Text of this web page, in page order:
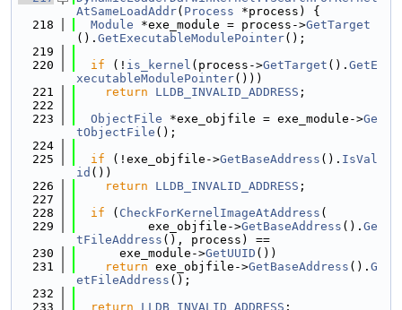
AtSameLoadAddr( Process *process) {
  218
Module *exe_module = process->GetTarget
(). GetExecutableModulePointer();
  219
  220
if (! is_kernel (process->GetTarget (). GetE
xecutableModulePointer()))
  221
return LLDB_INVALID_ADDRESS ;
  222
  223
ObjectFile *exe_objfile = exe_module->Ge
tObjectFile ();
  224
  225
if (!exe_objfile->GetBaseAddress (). IsVal
id ())
  226
return LLDB_INVALID_ADDRESS ;
  227
  228
if ( CheckForKernelImageAtAddress (
  229
          exe_objfile->
GetBaseAddress (). Ge
tFileAddress (), process) ==
  230
      exe_module->
GetUUID ())
  231
return exe_objfile->GetBaseAddress (). G
etFileAddress ();
  232
  233
return LLDB_INVALID_ADDRESS ;